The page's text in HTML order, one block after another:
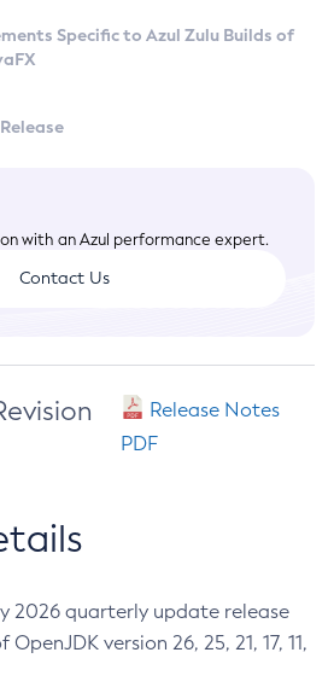
Specific to Azul Zulu Builds of
with an Azul performance expert.
Contact Us
Release Notes
PDF
2026 quarterly update release
version 26, 25, 21, 17, 11,